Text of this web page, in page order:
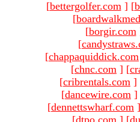
[bettergolfer.com ] [
[
[borgir.com
[
[chappaquiddick.com
[chnc.com ] [
[cribrentals.com ]
[dancewire.com ]
[dennettswharf.com ]
[dtpo.com ] [